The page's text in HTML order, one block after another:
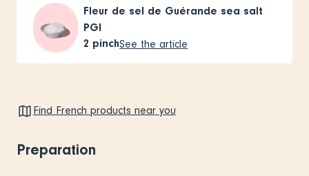
Fleur de sel de Guérande sea salt
PGI
2 pinchSee the article
Find French products near you
Preparation